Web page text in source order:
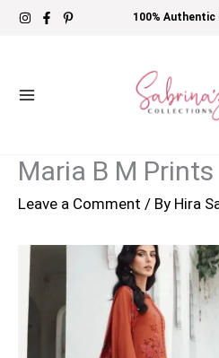
Skip
100%
Maria B M
Leave a Comment / By Hira